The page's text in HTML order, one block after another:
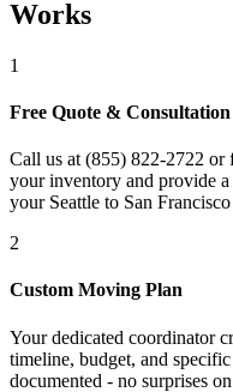
Works
1
Free Quote & Consultation
Call us at (855) 822-2722
your inventory and provide
your Seattle to San
2
Custom Moving Plan
Your dedicated coordinator
timeline, budget, and
documented - no surprises